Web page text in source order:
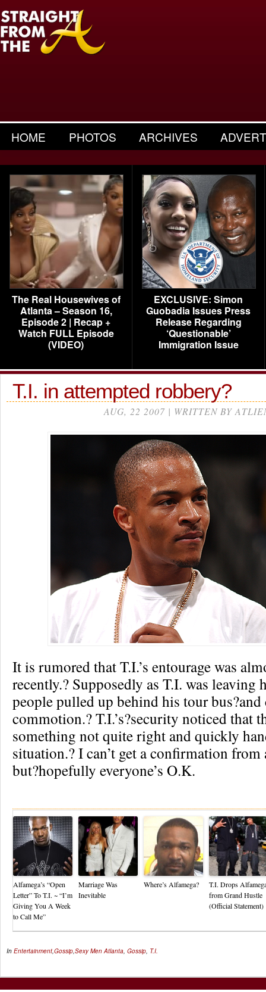
HOME PHOTOS ARCHIVES
The Real Housewives of
Atlanta – Season 16,
Episode 2 | Recap +
Watch FULL Episode
(VIDEO)
EXCLUSIVE: Simon
Guobadia Issues Press
Release Regarding
‘Questionable’
Immigration Issue
T.I. in attempted robbery?
AUG, 22 2007 | WRITTEN BY
It is rumored that T.I.’s entourage was
recently.? Supposedly as T.I. was leaving
people pulled up behind his tour bus?and
commotion.? T.I.’s?security noticed that
something not quite right and quickly
situation.? I can’t get a confirmation from
but?hopefully everyone’s O.K.
Alfamega’s “Open
Letter” To T.I. ~ “I’m
Giving You A Week
to Call Me”
Marriage Was
Inevitable
Where’s Alfamega?
T.I. Drops
from Grand Hustle
(Official Statement)
In Entertainment,Gossip,Sexy Men Atlanta, Gossip, T.I.